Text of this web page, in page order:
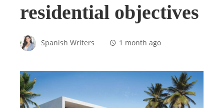
residential objectives
Spanish Writers 1 month ago